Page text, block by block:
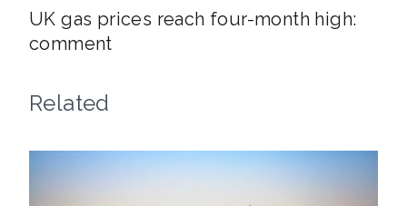
UK gas prices reach four-month high:
comment
Related